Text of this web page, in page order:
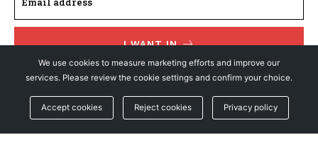
I WANT IN
I've read and accept thePrivacy Policy.
© NewsFeed24. All Rights Reserved.
We use cookies to measure marketing efforts and improve our
services. Please review the cookie settings and confirm your choice.
Accept cookies Reject cookies Privacy policy